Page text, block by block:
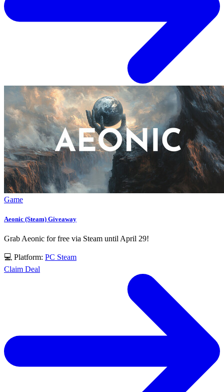
Game
Aeonic (Steam) Giveaway
Grab Aeonic for free via Steam until April 29!
💻 Platform: PC Steam
Claim Deal